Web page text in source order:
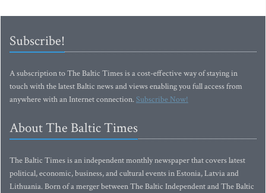
Subscribe!
A subscription to The Baltic Times is a cost-effective way of staying in
touch with the latest Baltic news and views enabling you full access from
anywhere with an Internet connection.Subscribe Now!
About The Baltic Times
The Baltic Times is an independent monthly newspaper that covers latest
political, economic, business, and cultural events in Estonia, Latvia and
Lithuania. Born of a merger between The Baltic Independent and The Baltic